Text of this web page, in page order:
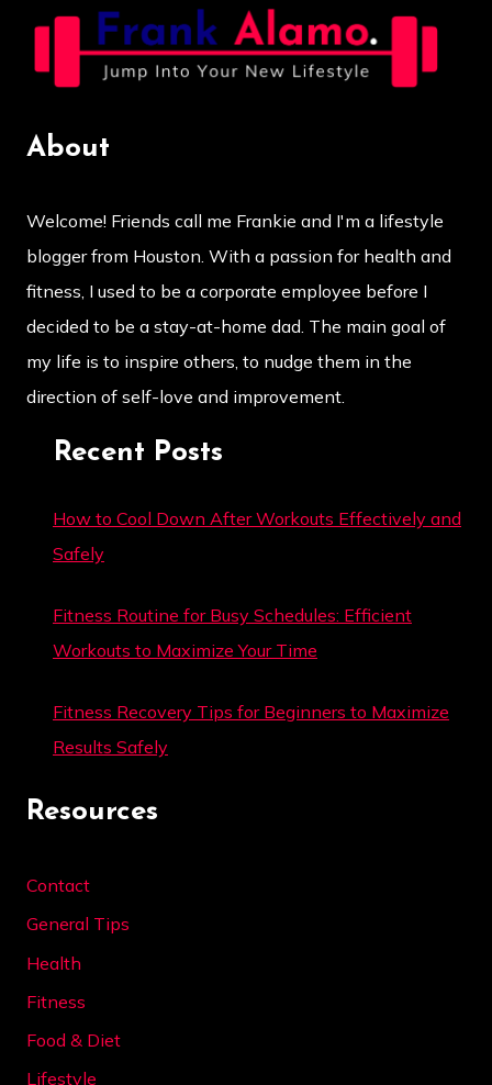
About
Welcome! Friends call me Frankie and I'm a lifestyle
blogger from Houston. With a passion for health and
fitness, I used to be a corporate employee before I
decided to be a stay-at-home dad. The main goal of
my life is to inspire others, to nudge them in the
direction of self-love and improvement.
Recent Posts
How to Cool Down After Workouts Effectively and
Safely
Fitness Routine for Busy Schedules: Efficient
Workouts to Maximize Your Time
Fitness Recovery Tips for Beginners to Maximize
Results Safely
Resources
Contact
General Tips
Health
Fitness
Food & Diet
Lifestyle